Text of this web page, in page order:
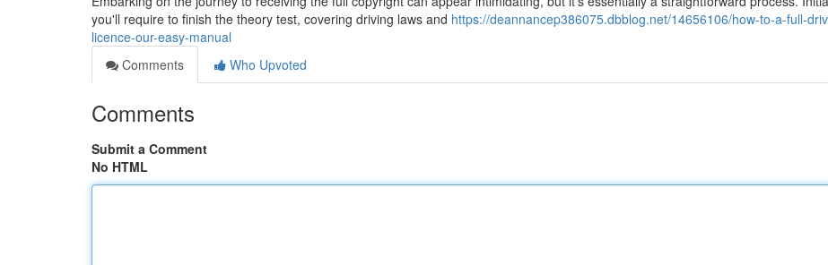
you'll require to finish the theory test, covering driving laws and https://deannancep386075.dbblog.net/14656106/how-to-a-full-
licence-our-easy-manual
Comments
Who Upvoted
Comments
Submit a Comment
No HTML